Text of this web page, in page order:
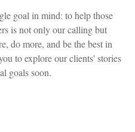
goal in mind: to help those
is not only our calling but
do more, and be the best in
to explore our clients' stories
goals soon.